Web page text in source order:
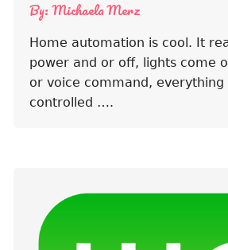
By: Michaela Merz
Home automation is cool. It
power and or off, lights come
or voice command, everything
controlled ….